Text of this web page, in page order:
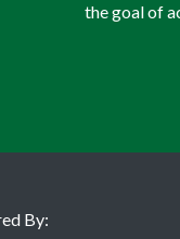
the goal of
By: